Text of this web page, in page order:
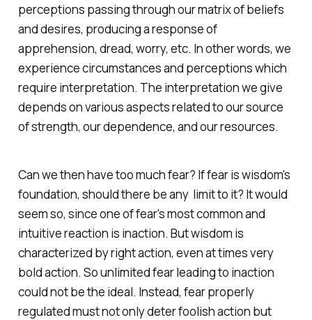
perceptions passing through our matrix of beliefs
and desires, producing a response of
apprehension, dread, worry, etc. In other words, we
experience circumstances and perceptions which
require interpretation. The interpretation we give
depends on various aspects related to our source
of strength, our dependence, and our resources.
Can we then have too much fear? If fear is wisdom's
foundation, should there be any limit to it? It would
seem so, since one of fear's most common and
intuitive reaction is inaction. But wisdom is
characterized by right action, even at times very
bold action. So unlimited fear leading to inaction
could not be the ideal. Instead, fear properly
regulated must not only deter foolish action but